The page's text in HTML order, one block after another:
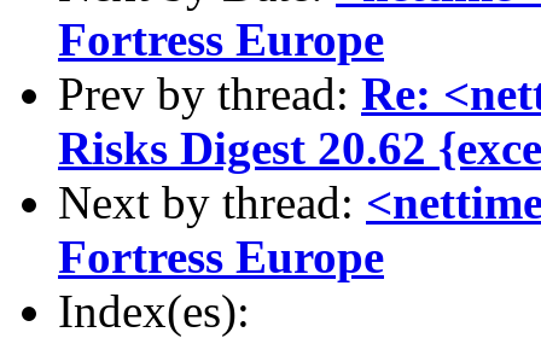
Fortress Europe
Prev by thread: Re:
Risks Digest 20.62
Next by thread:
Fortress Europe
Index(es):